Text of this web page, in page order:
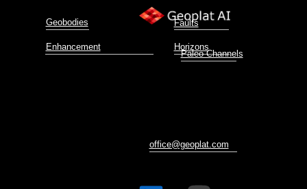
office@geoplat.com
Horizons
Paleo Channels
Enhancement
Faults
Geobodies